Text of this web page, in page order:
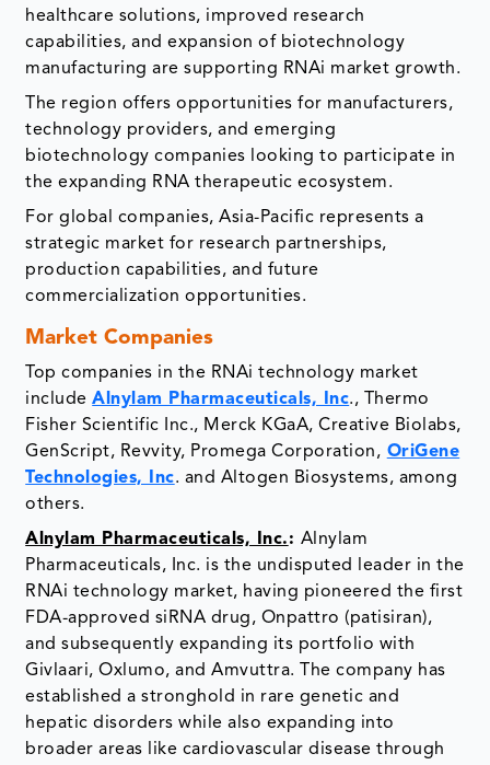
healthcare solutions, improved research
capabilities, and expansion of biotechnology
manufacturing are supporting RNAi market growth.
The region offers opportunities for manufacturers,
technology providers, and emerging
biotechnology companies looking to participate in
the expanding RNA therapeutic ecosystem.
For global companies, Asia-Pacific represents a
strategic market for research partnerships,
production capabilities, and future
commercialization opportunities.
Market Companies
Top companies in the RNAi technology market
includeAlnylam Pharmaceuticals, Inc., Thermo
Fisher Scientific Inc., Merck KGaA, Creative Biolabs,
GenScript, Revvity, Promega Corporation, OriGene
Technologies, Inc. and Altogen Biosystems, among
others.
Alnylam Pharmaceuticals, Inc.: Alnylam
Pharmaceuticals, Inc. is the undisputed leader in the
RNAi technology market, having pioneered the first
FDA-approved siRNA drug, Onpattro (patisiran),
and subsequently expanding its portfolio with
Givlaari, Oxlumo, and Amvuttra. The company has
established a stronghold in rare genetic and
hepatic disorders while also expanding into
broader areas like cardiovascular disease through